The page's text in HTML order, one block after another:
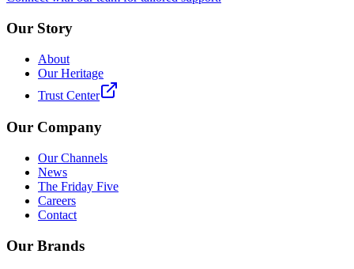
Our Story
About
Our Heritage
Trust Center
Our Company
Our Channels
News
The Friday Five
Careers
Contact
Our Brands